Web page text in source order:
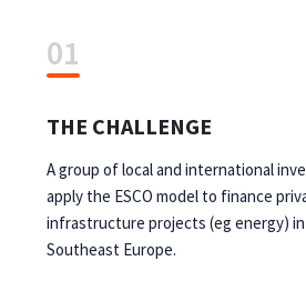
01
THE CHALLENGE
A group of local and international
apply the ESCO model to finance
infrastructure projects (eg energy) in
Southeast Europe.